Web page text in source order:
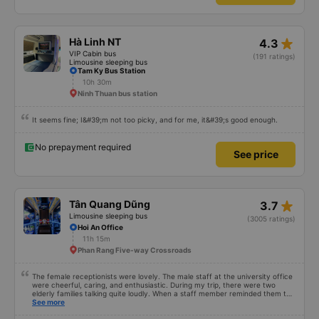
Hà Linh NT
VIP Cabin bus
Limousine sleeping bus
4.3 star_rate
(191 ratings)
Tam Ky Bus Station
10h 30m
Ninh Thuan bus station
It seems fine; I&#39;m not too picky, and for me, it&#39;s good enough.
No prepayment required
See price
Tân Quang Dũng
Limousine sleeping bus
3.7 star_rate
(3005 ratings)
Hoi An Office
11h 15m
Phan Rang Five-way Crossroads
The female receptionists were lovely. The male staff at the university office
were cheerful, caring, and enthusiastic. During my trip, there were two
elderly families talking quite loudly. When a staff member reminded them to
be quiet, the two elderly people scolded her. If they had given a bad review,
See more